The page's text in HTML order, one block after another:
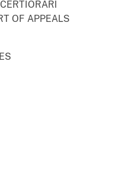
OF APPEALS